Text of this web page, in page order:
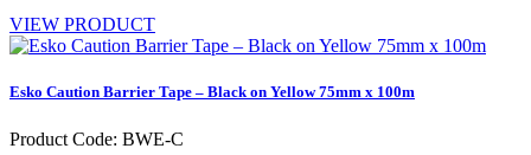
VIEW PRODUCT
Esko Caution Barrier Tape – Black on Yellow 75mm x 100m
Product Code: BWE-C